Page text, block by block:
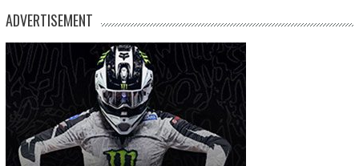
ADVERTISEMENT